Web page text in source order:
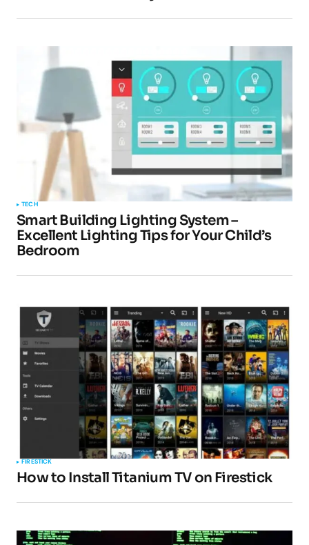
TECH
Smart Building Lighting System –
Excellent Lighting Tips for Your Child’s
Bedroom
FIRESTICK
How to Install Titanium TV on Firestick